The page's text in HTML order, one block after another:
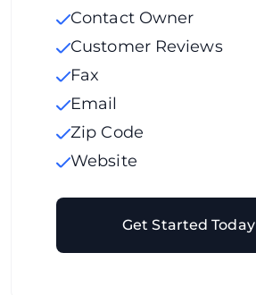
Contact Owner
Customer Reviews
Fax
Email
Zip Code
Website
Get Started Today